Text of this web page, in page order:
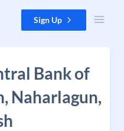
Sign Up
Bank of
Naharlagun,